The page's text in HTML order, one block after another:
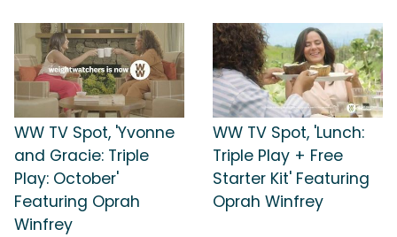
WW TV Spot, 'Yvonne
and Gracie: Triple
Play: October'
Featuring Oprah
Winfrey
WW TV Spot, 'Lunch:
Triple Play + Free
Starter Kit' Featuring
Oprah Winfrey